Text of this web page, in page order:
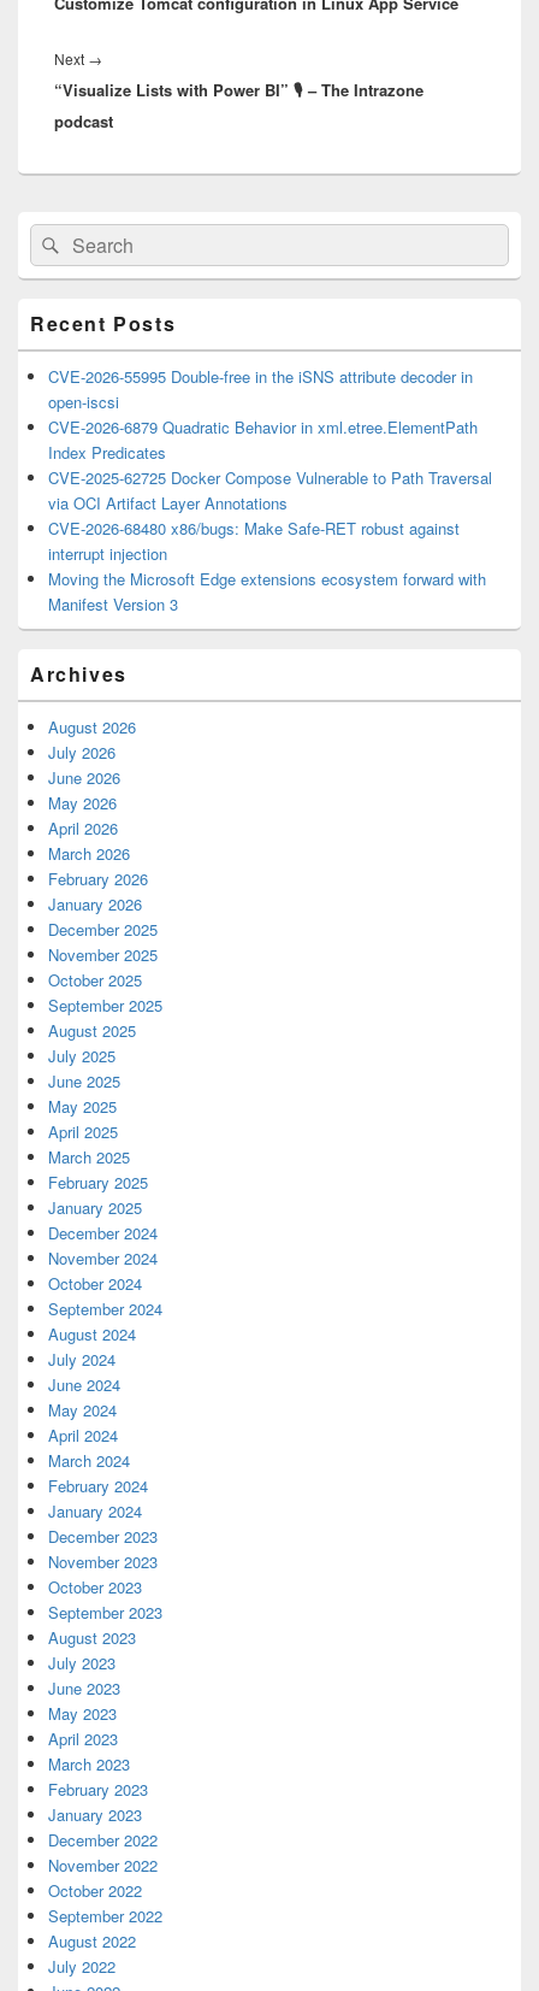
Next →
post:
“Visualize Lists with Power BI” 🎙 – The Intrazone
podcast
Primary
Sidebar
Widget
Area
Search
for:
Search
Recent Posts
CVE-2026-55995 Double-free in the iSNS attribute decoder in
open-iscsi
CVE-2026-6879 Quadratic Behavior in xml.etree.ElementPath
Index Predicates
CVE-2025-62725 Docker Compose Vulnerable to Path Traversal
via OCI Artifact Layer Annotations
CVE-2026-68480 x86/bugs: Make Safe-RET robust against
interrupt injection
Moving the Microsoft Edge extensions ecosystem forward with
Manifest Version 3
Archives
August 2026
July 2026
June 2026
May 2026
April 2026
March 2026
February 2026
January 2026
December 2025
November 2025
October 2025
September 2025
August 2025
July 2025
June 2025
May 2025
April 2025
March 2025
February 2025
January 2025
December 2024
November 2024
October 2024
September 2024
August 2024
July 2024
June 2024
May 2024
April 2024
March 2024
February 2024
January 2024
December 2023
November 2023
October 2023
September 2023
August 2023
July 2023
June 2023
May 2023
April 2023
March 2023
February 2023
January 2023
December 2022
November 2022
October 2022
September 2022
August 2022
July 2022